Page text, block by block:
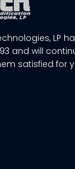
LP
and will
satisfied for